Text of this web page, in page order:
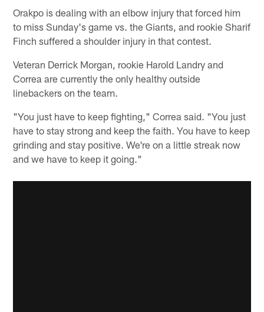
Orakpo is dealing with an elbow injury that forced him
to miss Sunday's game vs. the Giants, and rookie Sharif
Finch suffered a shoulder injury in that contest.
Veteran Derrick Morgan, rookie Harold Landry and
Correa are currently the only healthy outside
linebackers on the team.
"You just have to keep fighting," Correa said. "You just
have to stay strong and keep the faith. You have to keep
grinding and stay positive. We're on a little streak now
and we have to keep it going."